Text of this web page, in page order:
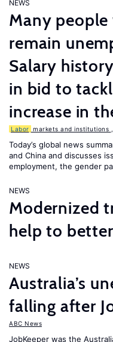
NEWS
Many
remain
Salary
in bid to
increase in
Labor markets and institutions
Today’s global news
and China and discusses
employment, the gender
NEWS
Modernized
help to
NEWS
Australia’s
falling after
ABC News
JobKeeper was the